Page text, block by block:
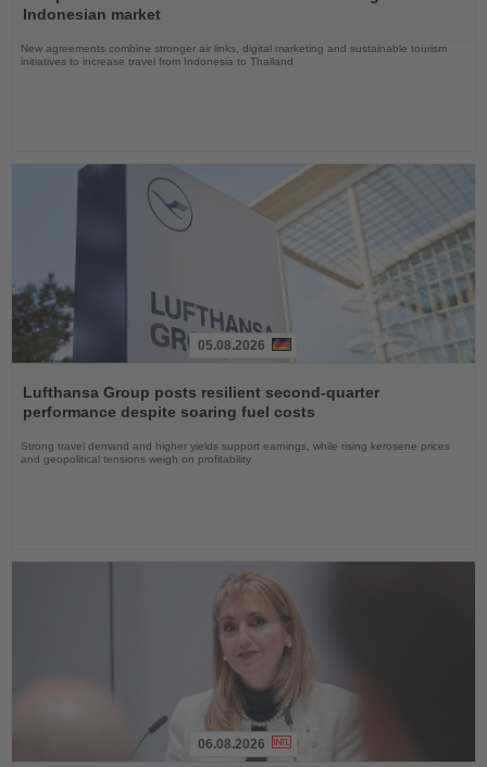
News
Indonesian market
New agreements combine stronger air links, digital marketing and sustainable tourism
initiatives to increase travel from Indonesia to Thailand
the
News
05.08.2026
Lufthansa Group posts resilient second-quarter
performance despite soaring fuel costs
Strong travel demand and higher yields support earnings, while rising kerosene prices
and geopolitical tensions weigh on profitability
06.08.2026